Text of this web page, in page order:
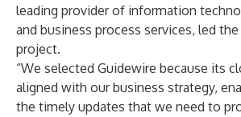
leading provider of information
and business process services, led
project.
“We selected Guidewire because its
aligned with our business strategy,
the timely updates that we need to